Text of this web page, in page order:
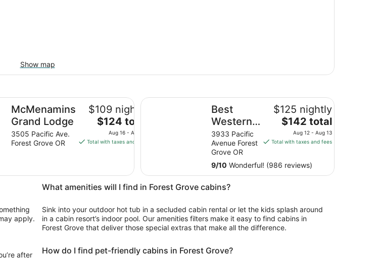
Show map
McMenamins
Grand Lodge
3505 Pacific Ave.
Forest Grove OR
$109 nightly
The
price
is
from
16
to
Aug
$124 total
Aug 16 - Aug 17
Total with taxes and fees
Lodge
Best
Western
University
Inn &
Suites
3933 Pacific
Avenue Forest
Grove OR
$125 nightly
The
price
is
total
per
12
to
Aug
$142 total
Aug 12 - Aug 13
Total with taxes and fees
9/10 Wonderful! (986 reviews)
Best Western University Inn & Suites
apply.
after
What amenities will I find in Forest Grove cabins?
Sink into your outdoor hot tub in a secluded cabin rental or let the kids splash around
in a cabin resort’s indoor pool. Our amenities filters make it easy to find cabins in
Forest Grove that deliver those special extras that make all the difference.
How do I find pet-friendly cabins in Forest Grove?